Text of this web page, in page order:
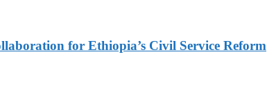
for Ethiopia’s Civil Service Reform